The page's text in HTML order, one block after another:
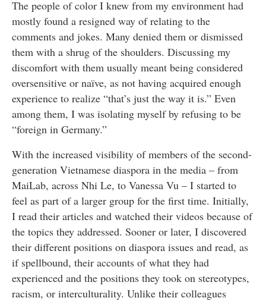
The people of color I knew from my environment had
mostly found a resigned way of relating to the
comments and jokes. Many denied them or dismissed
them with a shrug of the shoulders. Discussing my
discomfort with them usually meant being considered
oversensitive or naïve, as not having acquired enough
experience to realize “that’s just the way it is.” Even
among them, I was isolating myself by refusing to be
“foreign in Germany.”
With the increased visibility of members of the second-
generation Vietnamese diaspora in the media – from
MaiLab, across Nhi Le, to Vanessa Vu – I started to
feel as part of a larger group for the first time. Initially,
I read their articles and watched their videos because of
the topics they addressed. Sooner or later, I discovered
their different positions on diaspora issues and read, as
if spellbound, their accounts of what they had
experienced and the positions they took on stereotypes,
racism, or interculturality. Unlike their colleagues